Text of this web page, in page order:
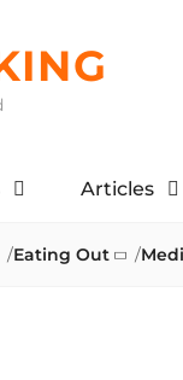
Articles
/Eating Out /